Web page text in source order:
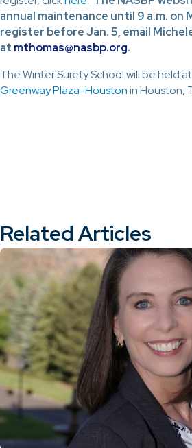
annual maintenance until 9 a.m. on
register before Jan. 5, email
at mthomas@nasbp.org.
The Winter Surety School will be held
Greenway Plaza-Houstonin Houston,
Related Articles